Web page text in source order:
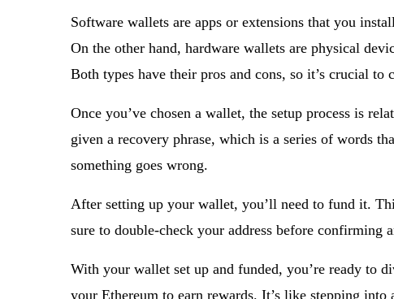
Software wallets are apps or extensions that you
On the other hand, hardware wallets are physical
Both types have their pros and cons, so it’s crucial
Once you’ve chosen a wallet, the setup process is
given a recovery phrase, which is a series of words
something goes wrong.
After setting up your wallet, you’ll need to fund it.
sure to double-check your address before confirming
With your wallet set up and funded, you’re ready to
your Ethereum to earn rewards. It’s like stepping